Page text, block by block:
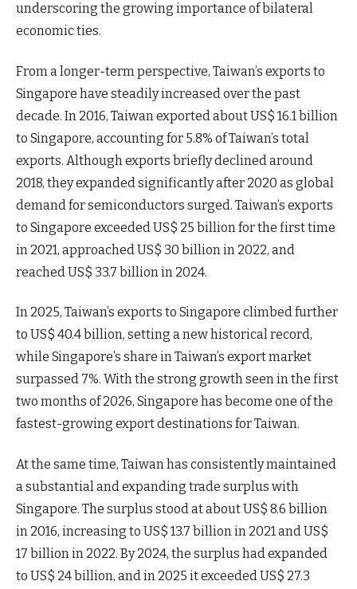
underscoring the growing importance of bilateral
economic ties.
From a longer-term perspective, Taiwan’s exports to
Singapore have steadily increased over the past
decade. In 2016, Taiwan exported about US$ 16.1 billion
to Singapore, accounting for 5.8% of Taiwan’s total
exports. Although exports briefly declined around
2018, they expanded significantly after 2020 as global
demand for semiconductors surged. Taiwan’s exports
to Singapore exceeded US$ 25 billion for the first time
in 2021, approached US$ 30 billion in 2022, and
reached US$ 33.7 billion in 2024.
In 2025, Taiwan’s exports to Singapore climbed further
to US$ 40.4 billion, setting a new historical record,
while Singapore’s share in Taiwan’s export market
surpassed 7%. With the strong growth seen in the first
two months of 2026, Singapore has become one of the
fastest-growing export destinations for Taiwan.
At the same time, Taiwan has consistently maintained
a substantial and expanding trade surplus with
Singapore. The surplus stood at about US$ 8.6 billion
in 2016, increasing to US$ 13.7 billion in 2021 and US$
17 billion in 2022. By 2024, the surplus had expanded
to US$ 24 billion, and in 2025 it exceeded US$ 27.3